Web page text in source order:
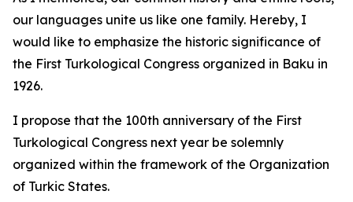
our languages unite us like one family. Hereby, I
would like to emphasize the historic significance of
the First Turkological Congress organized in Baku in
1926.
I propose that the 100th anniversary of the First
Turkological Congress next year be solemnly
organized within the framework of the Organization
of Turkic States.